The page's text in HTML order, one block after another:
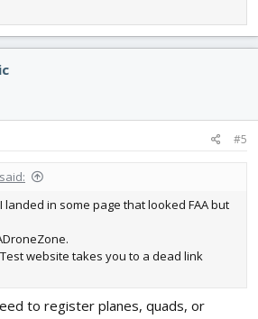
#5
landed in some page that looked FAA but
website takes you to a dead link
to register planes, quads, or